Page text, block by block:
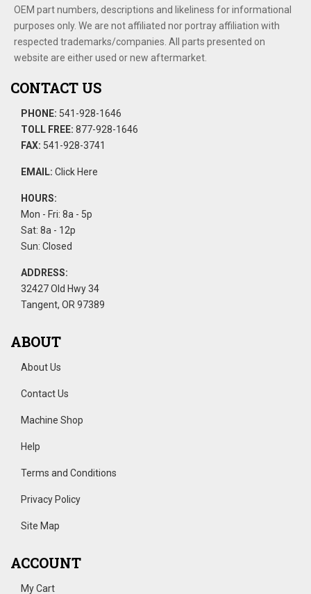
OEM part numbers, descriptions and likeliness for informational
purposes only. We are not affiliated nor portray affiliation with
respected trademarks/companies. All parts presented on
website are either used or new aftermarket.
CONTACT US
PHONE: 541-928-1646
TOLL FREE: 877-928-1646
FAX: 541-928-3741
EMAIL: Click Here
HOURS:
Mon - Fri: 8a - 5p
Sat: 8a - 12p
Sun: Closed
ADDRESS:
32427 Old Hwy 34
Tangent, OR 97389
ABOUT
About Us
Contact Us
Machine Shop
Help
Terms and Conditions
Privacy Policy
Site Map
ACCOUNT
My Cart